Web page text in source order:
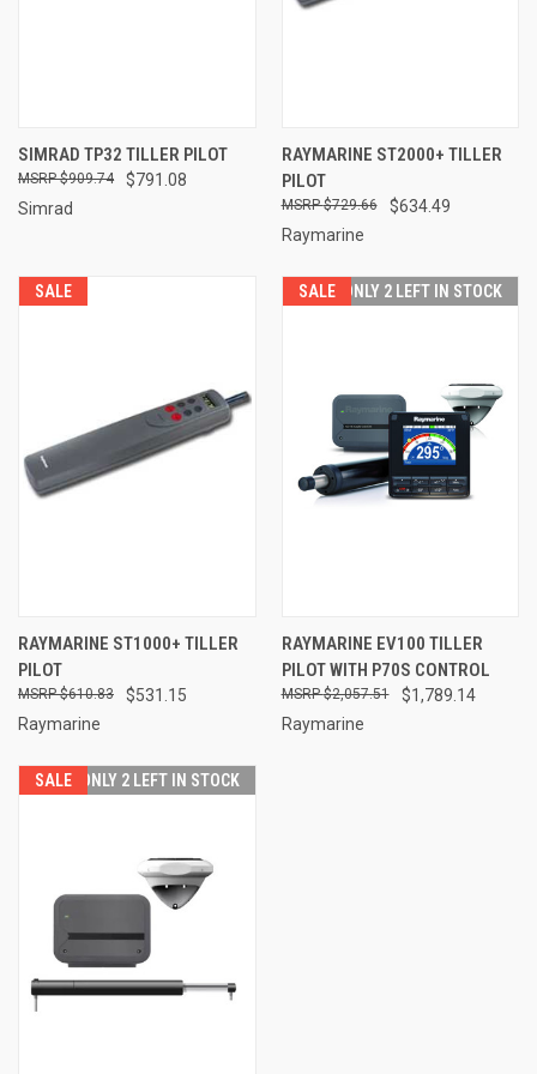
SIMRAD TP32 TILLER PILOT
$791.08
$909.74
Simrad
RAYMARINE ST2000+ TILLER
PILOT
$634.49
$729.66
Raymarine
SALE
RAYMARINE ST1000+ TILLER
PILOT
$531.15
$610.83
Raymarine
SALE ONLY 2 LEFT IN STOCK
RAYMARINE EV100 TILLER
PILOT WITH P70S CONTROL
$1,789.14
$2,057.51
Raymarine
SALE ONLY 2 LEFT IN STOCK